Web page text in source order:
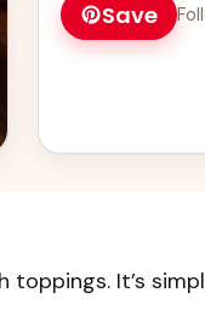
Save
It’s